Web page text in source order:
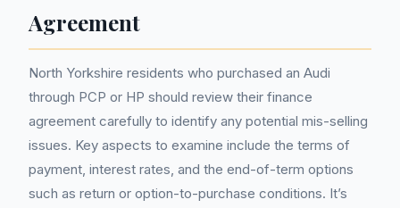
Agreement
North Yorkshire residents who purchased an Audi
through PCP or HP should review their finance
agreement carefully to identify any potential mis-selling
issues. Key aspects to examine include the terms of
payment, interest rates, and the end-of-term options
such as return or option-to-purchase conditions. It’s